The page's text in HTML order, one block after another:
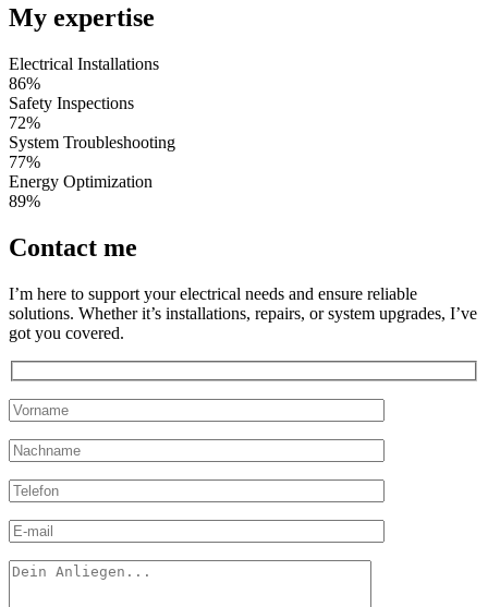
My expertise
Electrical Installations
93%
Safety Inspections
78%
System Troubleshooting
83%
Energy Optimization
96%
Contact me
I’m here to support your electrical needs and ensure reliable
solutions. Whether it’s installations, repairs, or system upgrades, I’ve
got you covered.